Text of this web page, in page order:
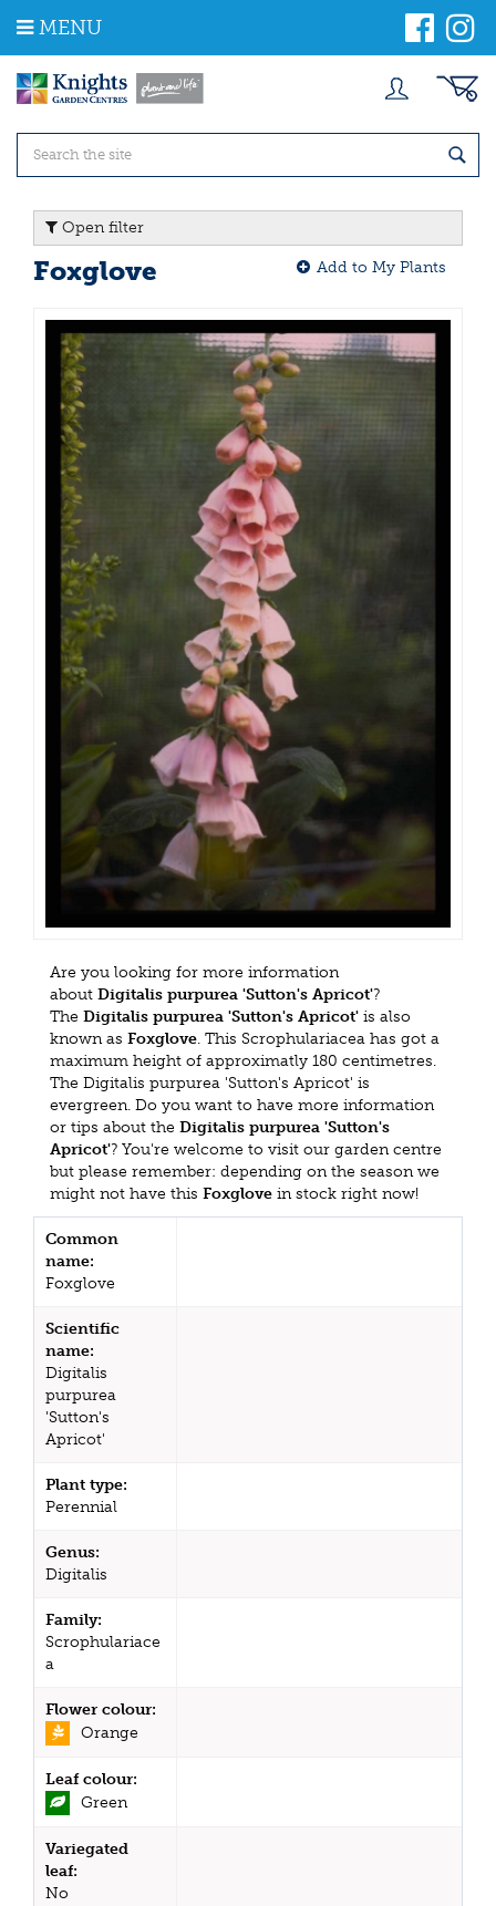
m
MENU
Open filter
Foxglove Add to My Plants
Are you looking for more information
about Digitalis purpurea 'Sutton's Apricot'?
The Digitalis purpurea 'Sutton's Apricot' is also
known as Foxglove. This Scrophulariacea has got a
maximum height of approximatly 180 centimetres.
The Digitalis purpurea 'Sutton's Apricot' is
evergreen. Do you want to have more information
or tips about the Digitalis purpurea 'Sutton's
Apricot'? You're welcome to visit our garden centre
but please remember: depending on the season we
might not have this Foxglove in stock right now!
Common
name:
Foxglove
Scientific
name:
Digitalis
purpurea
'Sutton's
Apricot'
Plant type:
Perennial
Genus:
Digitalis
Family:
Scrophulariace
a
Flower colour:
Orange
Leaf colour:
Green
Variegated
leaf:
No